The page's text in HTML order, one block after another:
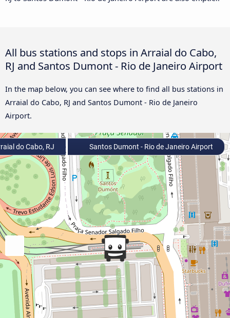
All bus stations and stops in Arraial do Cabo,
RJ and Santos Dumont - Rio de Janeiro Airport
In the map below, you can see where to find all bus stations in
Arraial do Cabo, RJ and Santos Dumont - Rio de Janeiro
Airport.
do Cabo, RJ Santos Dumont - Rio de Janeiro Airport